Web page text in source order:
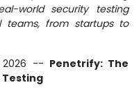
world security testing
teams, from startups to
-- Penetrify: The
Testing